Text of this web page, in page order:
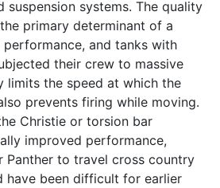
systems. The quality
primary determinant of a
and tanks with
their crew to massive
limits the speed at which the
prevents firing while moving.
Christie or torsion bar
improved performance,
Panther to travel cross country
have been difficult for earlier